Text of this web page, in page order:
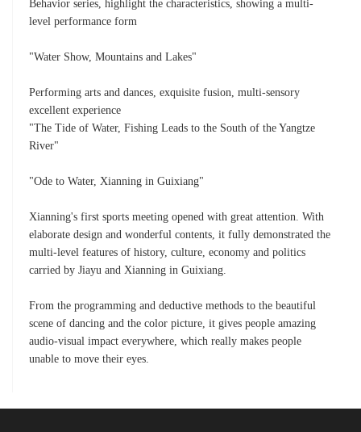
Behavior series, highlight the characteristics, showing a multi-
level performance form
"Water Show, Mountains and Lakes"
Performing arts and dances, exquisite fusion, multi-sensory
excellent experience
"The Tide of Water, Fishing Leads to the South of the Yangtze
River"
"Ode to Water, Xianning in Guixiang"
Xianning's first sports meeting opened with great attention. With
elaborate design and wonderful contents, it fully demonstrated the
multi-level features of history, culture, economy and politics
carried by Jiayu and Xianning in Guixiang.
From the programming and deductive methods to the beautiful
scene of dancing and the color picture, it gives people amazing
audio-visual impact everywhere, which really makes people
unable to move their eyes.